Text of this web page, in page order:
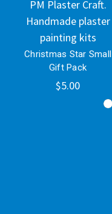
PM Plaster Craft.
Handmade plaster
painting kits
Christmas Star Small
Gift Pack
$5.00